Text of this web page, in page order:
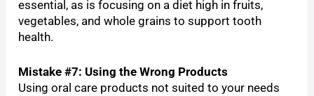
essential, as is focusing on a diet high in fruits,
vegetables, and whole grains to support tooth
health.
Mistake #7: Using the Wrong Products
Using oral care products not suited to your needs